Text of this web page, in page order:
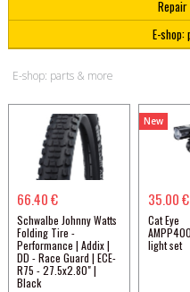
E-
E-shop: parts & more
66.40 €
Schwalbe Johnny Watts
Folding Tire -
Performance | Addix |
DD - Race Guard | ECE-
R75 - 27.5x2.80" |
Black
New
35.00 €
Cat Eye
light set